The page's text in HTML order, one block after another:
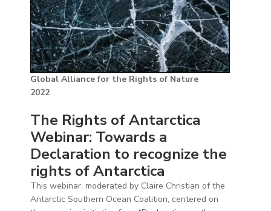
Global Alliance for the Rights of Nature
2022
The Rights of Antarctica
Webinar: Towards a
Declaration to recognize the
rights of Antarctica
This webinar, moderated by Claire Christian of the
Antarctic Southern Ocean Coalition, centered on